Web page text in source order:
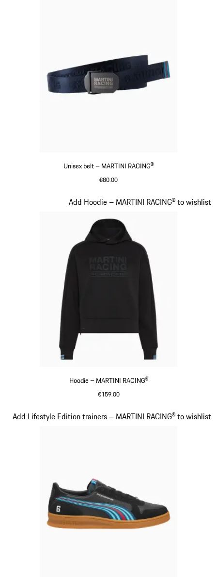
Unisex belt – MARTINI RACING®
€80.00
Hoodie – MARTINI RACING®
€159.00
Add Hoodie – MARTINI RACING® to wishlist
Add Lifestyle Edition trainers – MARTINI RACING® to wishlist
Slide 15 of 20